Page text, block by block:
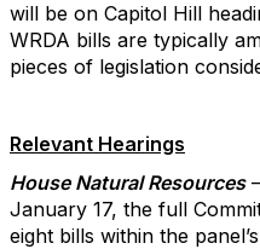
will be on Capitol Hill
WRDA bills are typically
pieces of legislation
Relevant Hearings
House Natural Resources
January 17, the full
eight bills within the